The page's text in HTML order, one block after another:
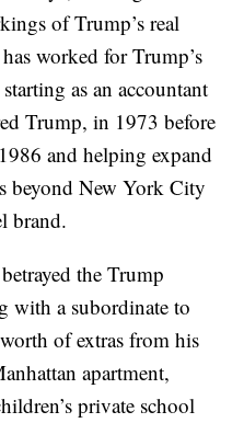
of Trump’s real
worked for Trump’s
as an accountant
Trump, in 1973 before
and helping expand
beyond New York City
brand.
the Trump
with a subordinate to
of extras from his
apartment,
private school